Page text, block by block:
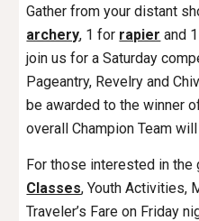
Gather from your distant
archery, 1 for rapier and
join us for a Saturday
Pageantry, Revelry and
be awarded to the winner
overall Champion Team
For those interested in
Classes, Youth Activities,
Traveler’s Fare on Friday